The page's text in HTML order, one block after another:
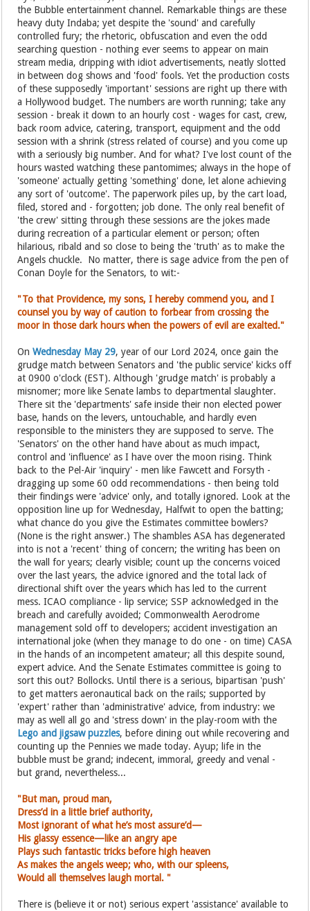
the Bubble entertainment channel. Remarkable things are these
heavy duty Indaba; yet despite the 'sound' and carefully
controlled fury; the rhetoric, obfuscation and even the odd
searching question - nothing ever seems to appear on main
stream media, dripping with idiot advertisements, neatly slotted
in between dog shows and 'food' fools. Yet the production costs
of these supposedly 'important' sessions are right up there with
a Hollywood budget. The numbers are worth running; take any
session - break it down to an hourly cost - wages for cast, crew,
back room advice, catering, transport, equipment and the odd
session with a shrink (stress related of course) and you come up
with a seriously big number. And for what? I've lost count of the
hours wasted watching these pantomimes; always in the hope of
'someone' actually getting 'something' done, let alone achieving
any sort of 'outcome'. The paperwork piles up, by the cart load,
filed, stored and - forgotten; job done. The only real benefit of
'the crew' sitting through these sessions are the jokes made
during recreation of a particular element or person; often
hilarious, ribald and so close to being the 'truth' as to make the
Angels chuckle. No matter, there is sage advice from the pen of
Conan Doyle for the Senators, to wit:-
"To that Providence, my sons, I hereby commend you, and I
counsel you by way of caution to forbear from crossing the
moor in those dark hours when the powers of evil are exalted."
OnWednesday May 29, year of our Lord 2024, once gain the
grudge match between Senators and 'the public service' kicks off
at 0900 o'clock (EST). Although 'grudge match' is probably a
misnomer; more like Senate lambs to departmental slaughter.
There sit the 'departments' safe inside their non elected power
base, hands on the levers, untouchable, and hardly even
responsible to the ministers they are supposed to serve. The
'Senators' on the other hand have about as much impact,
control and 'influence' as I have over the moon rising. Think
back to the Pel-Air 'inquiry' - men like Fawcett and Forsyth -
dragging up some 60 odd recommendations - then being told
their findings were 'advice' only, and totally ignored. Look at the
opposition line up for Wednesday, Halfwit to open the batting;
what chance do you give the Estimates committee bowlers?
(None is the right answer.) The shambles ASA has degenerated
into is not a 'recent' thing of concern; the writing has been on
the wall for years; clearly visible; count up the concerns voiced
over the last years, the advice ignored and the total lack of
directional shift over the years which has led to the current
mess. ICAO compliance - lip service; SSP acknowledged in the
breach and carefully avoided; Commonwealth Aerodrome
management sold off to developers; accident investigation an
international joke (when they manage to do one - on time) CASA
in the hands of an incompetent amateur; all this despite sound,
expert advice. And the Senate Estimates committee is going to
sort this out? Bollocks. Until there is a serious, bipartisan 'push'
to get matters aeronautical back on the rails; supported by
'expert' rather than 'administrative' advice, from industry: we
may as well all go and 'stress down' in the play-room with the
Lego and jigsaw puzzles, before dining out while recovering and
counting up the Pennies we made today. Ayup; life in the
bubble must be grand; indecent, immoral, greedy and venal -
but grand, nevertheless...
"But man, proud man,
Dress’d in a little brief authority,
Most ignorant of what he’s most assure’d—
His glassy essence—like an angry ape
Plays such fantastic tricks before high heaven
As makes the angels weep; who, with our spleens,
Would all themselves laugh mortal. "
There is (believe it or not) serious expert 'assistance' available to